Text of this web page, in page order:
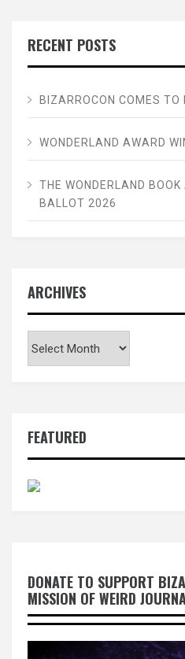
RECENT POSTS
BIZARROCON COMES TO
WONDERLAND AWARD
THE WONDERLAND BOOK
BALLOT 2026
ARCHIVES
FEATURED
DONATE TO SUPPORT
MISSION OF WEIRD